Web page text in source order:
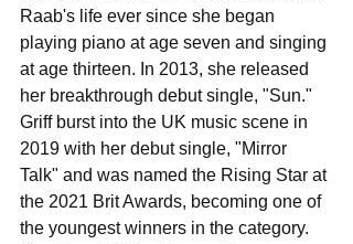
Raab's life ever since she began
playing piano at age seven and singing
at age thirteen. In 2013, she released
her breakthrough debut single, "Sun."
Griff burst into the UK music scene in
2019 with her debut single, "Mirror
Talk" and was named the Rising Star at
the 2021 Brit Awards, becoming one of
the youngest winners in the category.